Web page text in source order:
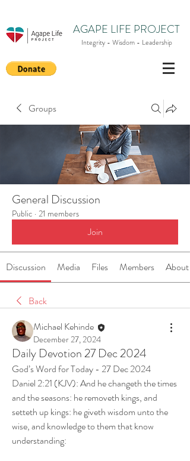
AGAPE LIFE PROJECT
Integrity - Wisdom - Leadership
Groups
General Discussion
Public · 21 members
Join
Discussion Media Files Members About
Back
Michael Kehinde
December 27, 2024
Daily Devotion 27 Dec 2024
God’s Word for Today - 27 Dec 2024
Daniel 2:21 (KJV): And he changeth the times
and the seasons: he removeth kings, and
setteth up kings: he giveth wisdom unto the
wise, and knowledge to them that know
understanding: